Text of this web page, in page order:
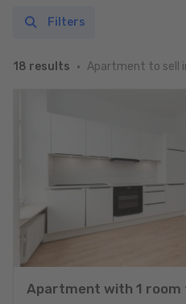
18 results Apartment to sell
Filters
Apartment with 1 room